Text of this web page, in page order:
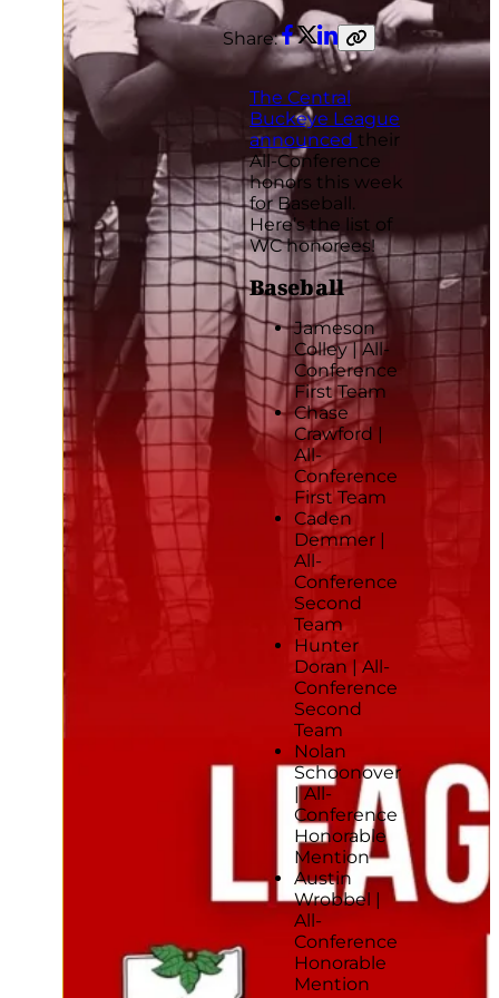
Share:
Facebook
Twitter
LinkedIn
Copy
link
The Central
Buckeye League
announced their
All-Conference
honors this week
for Baseball.
Here’s the list of
WC honorees!
Baseball
Jameson
Colley | All-
Conference
First Team
Chase
Crawford |
All-
Conference
First Team
Caden
Demmer |
All-
Conference
Second
Team
Hunter
Doran | All-
Conference
Second
Team
Nolan
Schoonover
| All-
Conference
Honorable
Mention
Austin
Wrobbel |
All-
Conference
Honorable
Mention